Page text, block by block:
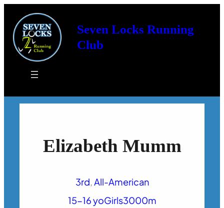
Seven Locks Running
Club
Elizabeth Mumm
3rd, All-American
15-16 yoGirls3000m